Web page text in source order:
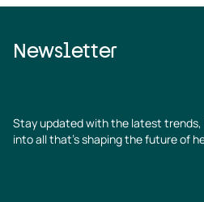
Newsletter
Stay updated with the latest
into all that’s shaping the future of